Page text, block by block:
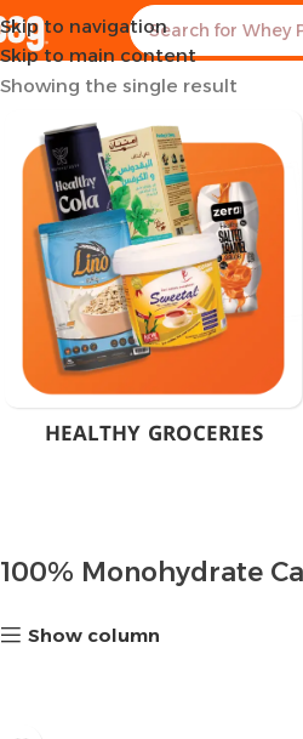
Skip to navigation
Skip to main content
Home Products tagged “100%
Showing the single result
HEALTHY GROCERIES
100% Monohydrate
Show column